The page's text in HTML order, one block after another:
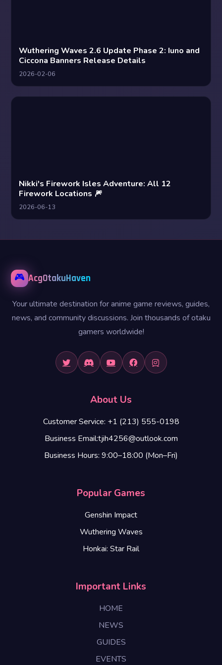
Wuthering Waves 2.6 Update Phase 2: Iuno and
Ciccona Banners Release Details
2026-02-06
Nikki's Firework Isles Adventure: All 12
Firework Locations 🎆
2026-06-13
🎮 AcgOtakuHaven
Your ultimate destination for anime game reviews, guides,
news, and community discussions. Join thousands of otaku
gamers worldwide!
About Us
Customer Service: +1 (213) 555-0198
Business Email:tjih4256@outlook.com
Business Hours: 9:00–18:00 (Mon–Fri)
Popular Games
Genshin Impact
Wuthering Waves
Honkai: Star Rail
Important Links
HOME
NEWS
GUIDES
EVENTS